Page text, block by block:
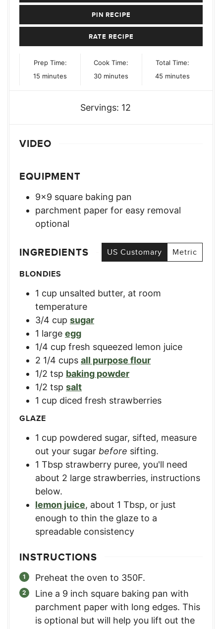
PIN RECIPE
RATE RECIPE
Prep Time:
15 minutes
minutes
Cook Time:
30minutes
minutes
Total Time:
45minutes
minutes
Servings: 12
VIDEO
EQUIPMENT
9×9 square baking pan
parchment paper for easy removal
optional
INGREDIENTS US Customary
Metric
BLONDIES
1 cup unsalted butter, at room
temperature
3/4 cup sugar
1 large egg
1/4 cup fresh squeezed lemon juice
2 1/4 cups all purpose flour
1/2 tsp baking powder
1/2 tsp salt
1 cup diced fresh strawberries
GLAZE
1 cup powdered sugar, sifted, measure
out your sugar before sifting.
1 Tbsp strawberry puree, you'll need
about 2 large strawberries, instructions
below.
lemon juice, about 1 Tbsp, or just
enough to thin the glaze to a
spreadable consistency
INSTRUCTIONS
Preheat the oven to 350F.
Line a 9 inch square baking pan with
parchment paper with long edges. This
is optional but will help you lift out the